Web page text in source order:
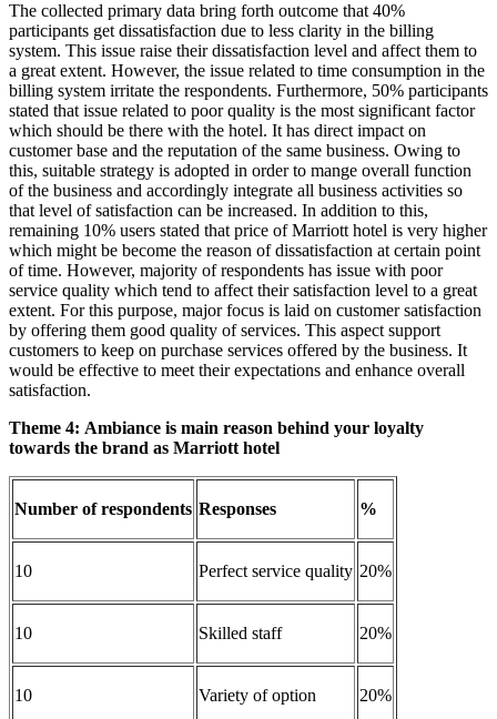
The collected primary data bring forth outcome that 40%
participants get dissatisfaction due to less clarity in the billing
system. This issue raise their dissatisfaction level and affect them to
a great extent. However, the issue related to time consumption in the
billing system irritate the respondents. Furthermore, 50% participants
stated that issue related to poor quality is the most significant factor
which should be there with the hotel. It has direct impact on
customer base and the reputation of the same business. Owing to
this, suitable strategy is adopted in order to mange overall function
of the business and accordingly integrate all business activities so
that level of satisfaction can be increased. In addition to this,
remaining 10% users stated that price of Marriott hotel is very higher
which might be become the reason of dissatisfaction at certain point
of time. However, majority of respondents has issue with poor
service quality which tend to affect their satisfaction level to a great
extent. For this purpose, major focus is laid on customer satisfaction
by offering them good quality of services. This aspect support
customers to keep on purchase services offered by the business. It
would be effective to meet their expectations and enhance overall
satisfaction.
Theme 4: Ambiance is main reason behind your loyalty
towards the brand as Marriott hotel
Number of respondents Responses %
10 Perfect service quality 20%
10 Skilled staff 20%
10 Variety of option 20%